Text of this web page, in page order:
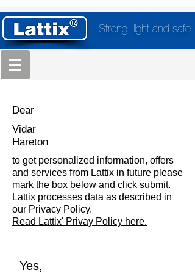
Strong, light and safe
Dear
Vidar
Hareton
to get personalized information, offers
and services from Lattix in future please
mark the box below and click submit.
Lattix processes data as described in
our Privacy Policy.
Read Lattix' Privay Policy here.
Yes,